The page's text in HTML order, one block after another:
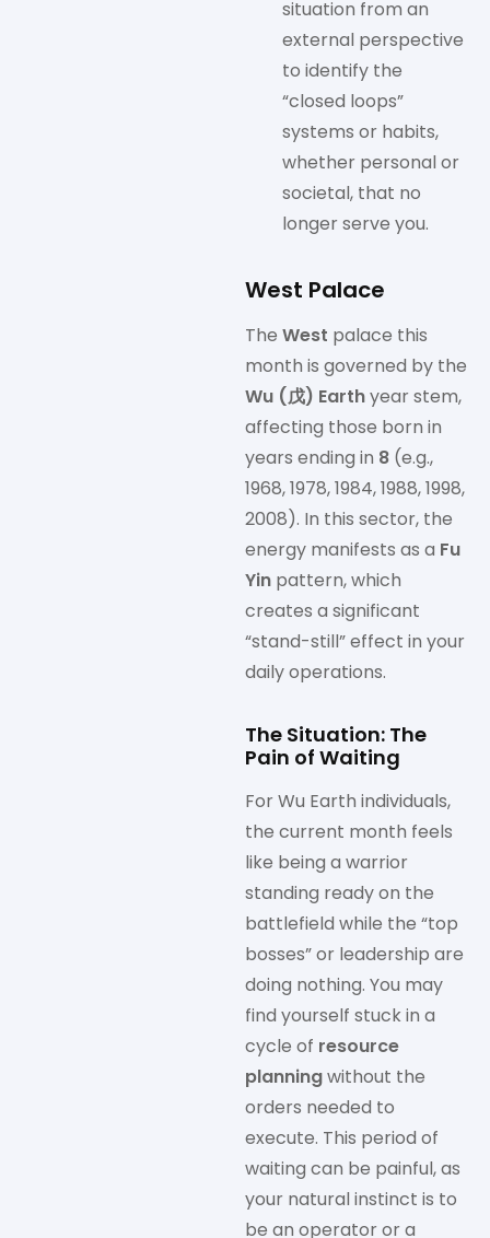
situation from an
external perspective
to identify the
“closed loops”
systems or habits,
whether personal or
societal, that no
longer serve you.
West Palace
The West palace this
month is governed by the
Wu (戊) Earthyear stem,
affecting those born in
years ending in 8 (e.g.,
1968, 1978, 1984, 1988, 1998,
2008). In this sector, the
energy manifests as a Fu
Yin pattern, which
creates a significant
“stand-still” effect in your
daily operations.
The Situation: The
Pain of Waiting
For Wu Earth individuals,
the current month feels
like being a warrior
standing ready on the
battlefield while the “top
bosses” or leadership are
doing nothing. You may
find yourself stuck in a
cycle of resource
planningwithout the
orders needed to
execute. This period of
waiting can be painful, as
your natural instinct is to
be an operator or a